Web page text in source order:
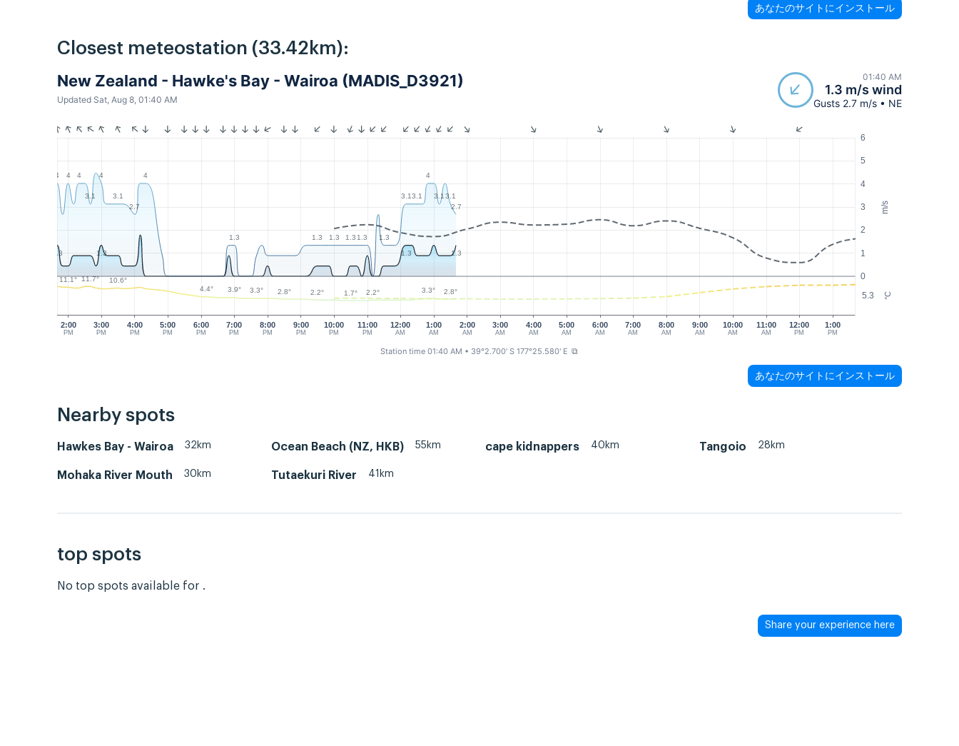
あなたのサイトにインストール
Closest meteostation (33.42km):
New Zealand - Hawke's Bay - Wairoa (MADIS_D3921)
Updated Sat, Aug 8, 01:40 AM
01:40 AM
1.3 m/s wind
Gusts 2.7 m/s • NE
m/s
°C
0
1
2
3
4
5
6
5.3
2:00
PM
3:00
PM
4:00
PM
5:00
PM
6:00
PM
7:00
PM
8:00
PM
9:00
PM
10:00
PM
11:00
PM
12:00
AM
1:00
AM
2:00
AM
3:00
AM
4:00
AM
5:00
AM
6:00
AM
7:00
AM
8:00
AM
9:00
AM
10:00
AM
11:00
AM
1:00
PM
12:00
PM
4 4 4
3.1
4
3.1
2.7
4
1.3 1.3 1.3 1.3 1.3 1.3
3.13.1
4
3.1 3.1
2.7
1.3 1.3 1.3 1.3
11.1° 11.7°
10.6°
4.4°
3.9° 3.3° 2.8° 2.2° 1.7° 2.2° 3.3° 2.8°
Station time 01:40 AM • 39°2.700' S 177°25.580' E ⧉
あなたのサイトにインストール
Nearby spots
Hawkes Bay - Wairoa 32km Ocean Beach (NZ, HKB) 55km cape kidnappers 40km Tangoio 28km
Mohaka River Mouth 30km Tutaekuri River 41km
top spots
No top spots available for .
Share your experience here